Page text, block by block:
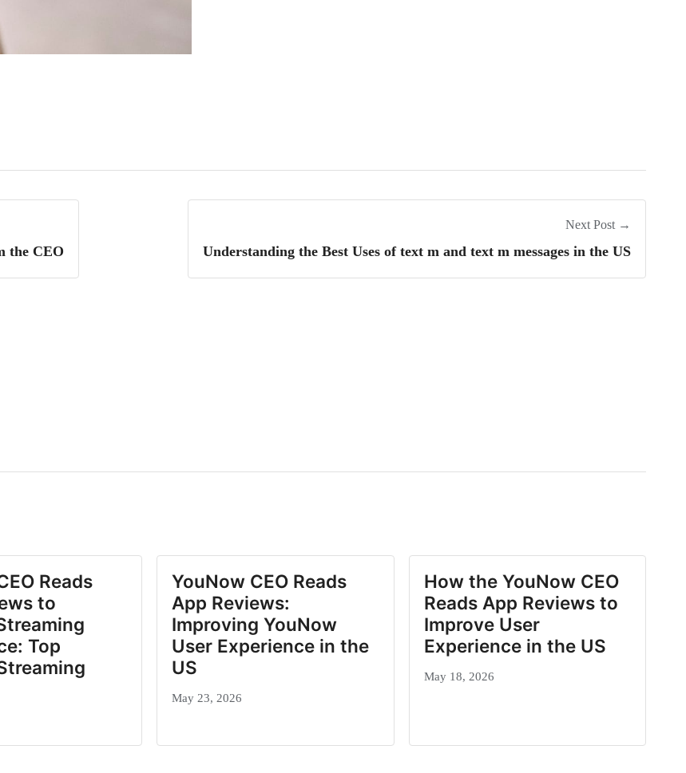
the CEO
Next Post →
Understanding the Best Uses of text m and text m messages in the US
Reads
to
Top
YouNow CEO Reads
App Reviews:
Improving YouNow
User Experience in the
US
May 23, 2026
How the YouNow CEO
Reads App Reviews to
Improve User
Experience in the US
May 18, 2026